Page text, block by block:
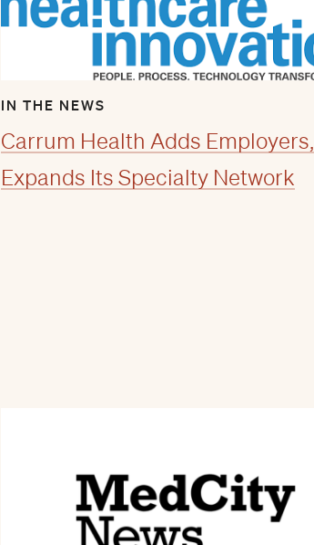
IN THE NEWS
Carrum Health Adds Employers,
Expands Its Specialty Network